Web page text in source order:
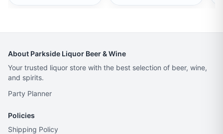
About Parkside Liquor Beer & Wine
Your trusted liquor store with the best selection of beer, wine,
and spirits.
Party Planner
Policies
Shipping Policy